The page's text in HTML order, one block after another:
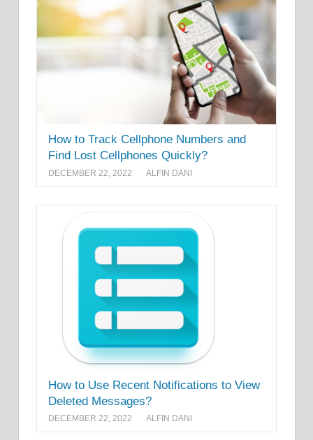
How to Track Cellphone Numbers and
Find Lost Cellphones Quickly?
DECEMBER 22, 2022 ALFIN DANI
How to Use Recent Notifications to View
Deleted Messages?
DECEMBER 22, 2022 ALFIN DANI